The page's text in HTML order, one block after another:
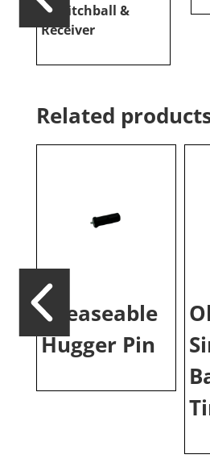
w/Hitchball &
Receiver
Related
Greaseable
Hugger Pin